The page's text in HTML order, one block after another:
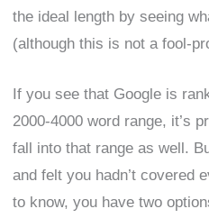
the ideal length by seeing
(although this is not a fool-
If you see that Google is
2000-4000 word range, it’s
fall into that range as well.
and felt you hadn’t covered
to know, you have two